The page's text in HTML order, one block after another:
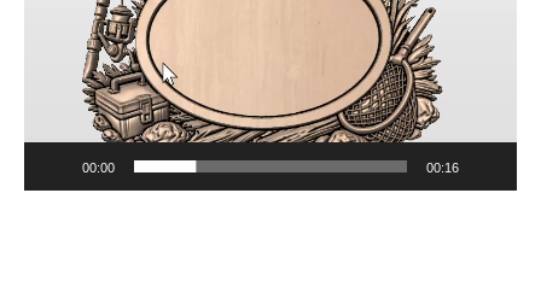
00:00 00:16